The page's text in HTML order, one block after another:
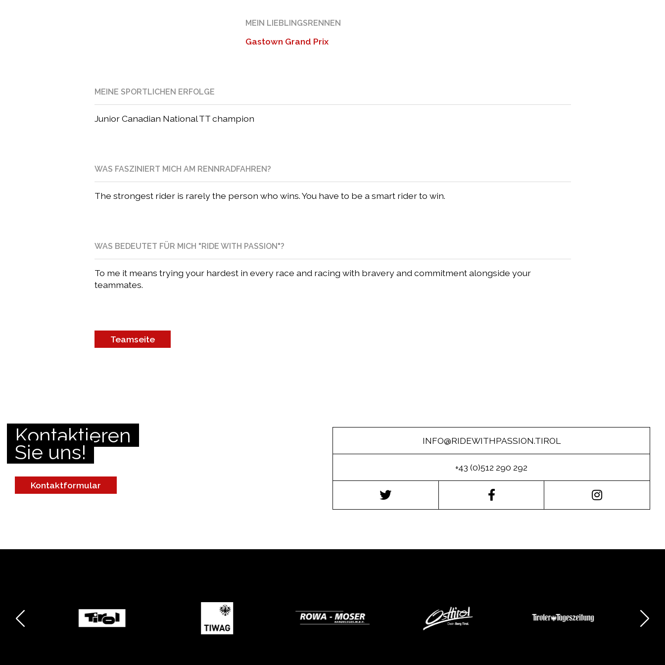
MEIN LIEBLINGSRENNEN
Gastown Grand Prix
MEINE SPORTLICHEN ERFOLGE
Junior Canadian National TT champion
WAS FASZINIERT MICH AM RENNRADFAHREN?
The strongest rider is rarely the person who wins. You have to be a smart rider to win.
WAS BEDEUTET FÜR MICH "RIDE WITH PASSION"?
To me it means trying your hardest in every race and racing with bravery and commitment alongside your
teammates.
Teamseite
Kontaktieren
Sie uns!
Kontaktformular
INFO@RIDEWITHPASSION.TIROL
+43 (0)512 290 292